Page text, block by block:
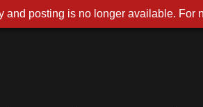
and posting is no longer available. For